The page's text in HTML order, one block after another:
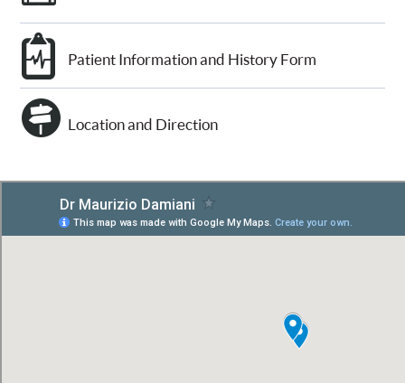
Patient Information and History Form
Location and Direction